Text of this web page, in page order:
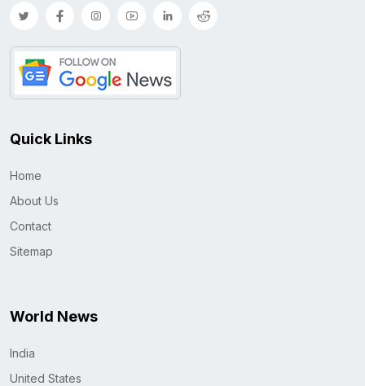
Quick Links
Home
About Us
Contact
Sitemap
World News
India
United States